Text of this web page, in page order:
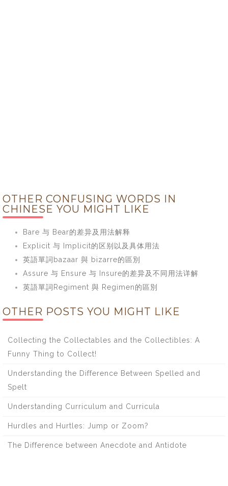
OTHER CONFUSING WORDS IN
CHINESE YOU MIGHT LIKE
Bare 与 Bear的差异及用法解释
Explicit 与 Implicit的区别以及具体用法
英語單詞bazaar 與 bizarre的區別
Assure 与 Ensure 与 Insure的差异及不同用法详解
英語單詞Regiment 與 Regimen的區別
OTHER POSTS YOU MIGHT LIKE
Collecting the Collectables and the Collectibles: A
Funny Thing to Collect!
Understanding the Difference Between Spelled and
Spelt
Understanding Curriculum and Curricula
Hurdles and Hurtles: Jump or Zoom?
The Difference between Anecdote and Antidote